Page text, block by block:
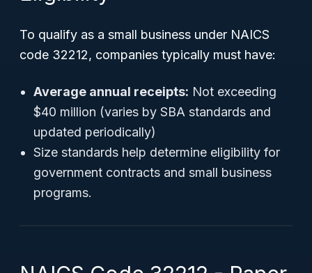
To qualify as a small business under NAICS
code 32212, companies typically must have:
Average annual receipts: Not exceeding
$40 million (varies by SBA standards and
updated periodically)
Size standards help determine eligibility for
government contracts and small business
programs.